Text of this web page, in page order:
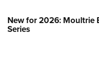
New for 2026: Moultrie
Series